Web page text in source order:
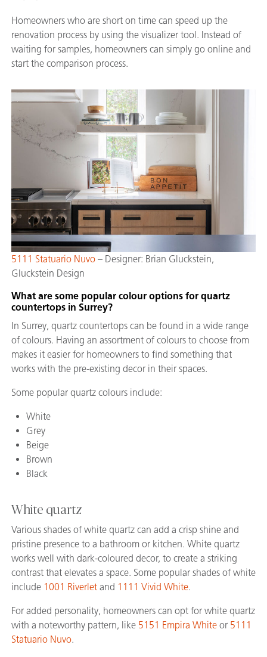
Homeowners who are short on time can speed up the
renovation process by using the visualizer tool. Instead of
waiting for samples, homeowners can simply go online and
start the comparison process.
5111 Statuario Nuvo – Designer: Brian Gluckstein,
Gluckstein Design
What are some popular colour options for quartz
countertops in Surrey?
In Surrey, quartz countertops can be found in a wide range
of colours. Having an assortment of colours to choose from
makes it easier for homeowners to find something that
works with the pre-existing decor in their spaces.
Some popular quartz colours include:
White
Grey
Beige
Brown
Black
White quartz
Various shades of white quartz can add a crisp shine and
pristine presence to a bathroom or kitchen. White quartz
works well with dark-coloured decor, to create a striking
contrast that elevates a space. Some popular shades of white
include 1001 Riverlet and 1111 Vivid White.
For added personality, homeowners can opt for white quartz
with a noteworthy pattern, like 5151 Empira White or 5111
Statuario Nuvo.